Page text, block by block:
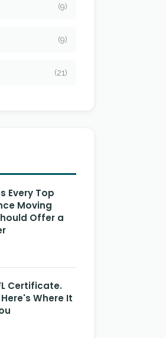
(9)
(9)
(21)
Every Top
Moving
Offer a
Certificate.
Where It